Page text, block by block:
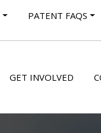
PATENT FAQS
GET INVOLVED